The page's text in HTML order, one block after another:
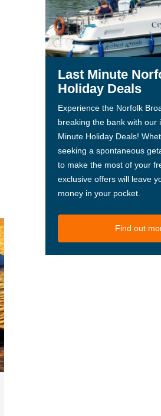
Last Minute
Holiday Deals
Experience the Norfolk
breaking the bank with our
Minute Holiday Deals!
seeking a spontaneous
to make the most of your
exclusive offers will leave
money in your pocket.
Find out